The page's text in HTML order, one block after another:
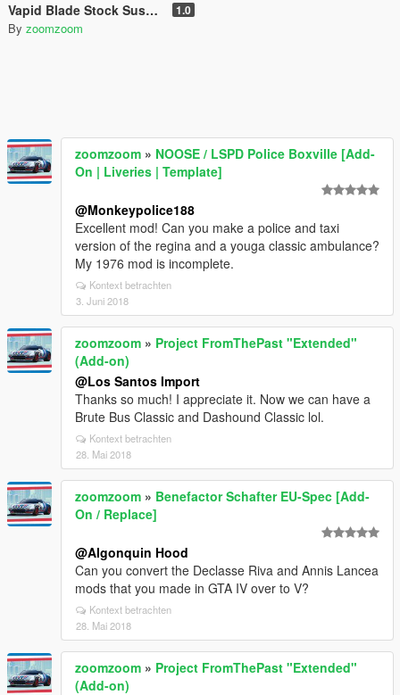
Vapid Blade Stock Suspension 1.0
By zoomzoom
zoomzoom » NOOSE / LSPD Police Boxville [Add-
On | Liveries | Template]
@Monkeypolice188
Excellent mod! Can you make a police and taxi
version of the regina and a youga classic ambulance?
My 1976 mod is incomplete.
Kontext betrachten
3. Juni 2018
zoomzoom » Project FromThePast "Extended"
(Add-on)
@Los Santos Import
Thanks so much! I appreciate it. Now we can have a
Brute Bus Classic and Dashound Classic lol.
Kontext betrachten
28. Mai 2018
zoomzoom » Benefactor Schafter EU-Spec [Add-
On / Replace]
@Algonquin Hood
Can you convert the Declasse Riva and Annis Lancea
mods that you made in GTA IV over to V?
Kontext betrachten
28. Mai 2018
zoomzoom » Project FromThePast "Extended"
(Add-on)